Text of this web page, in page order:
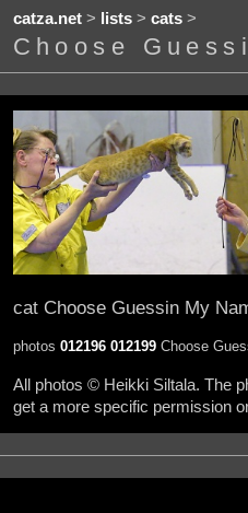
catza.net> lists> cats>
Choose
cat Choose Guessin My
photos 012196 012199Choose
All photos © Heikki Siltala. The
get a more specific permission